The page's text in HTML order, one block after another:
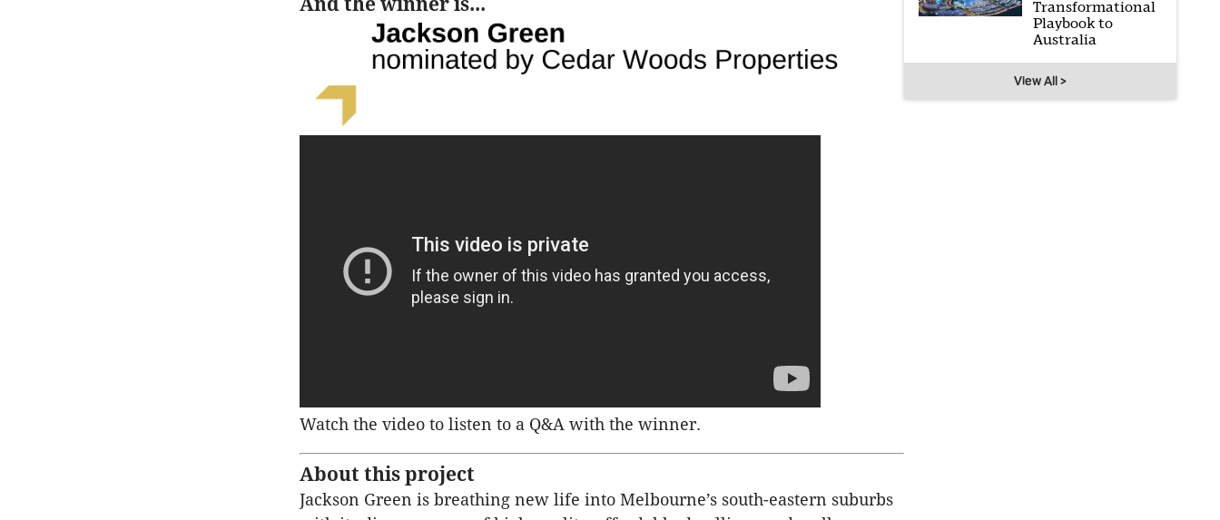
Watch the video to listen to a Q&A with the winner.
About this project
Jackson Green is breathing new life into Melbourne’s south-eastern suburbs
Transformational
Playbook to
Australia
View All >